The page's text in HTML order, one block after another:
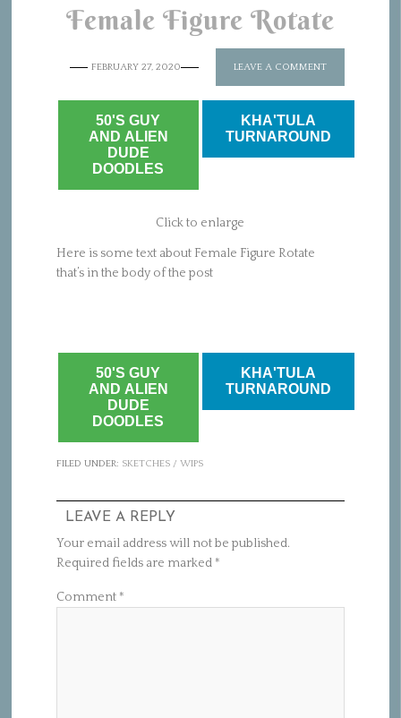
Female Figure Rotate
FEBRUARY 27, 2020 LEAVE A COMMENT
50'S GUY
AND ALIEN
DUDE
DOODLES
KHA'TULA
TURNAROUND
Click to enlarge
Here is some text about Female Figure Rotate
that’s in the body of the post
50'S GUY
AND ALIEN
DUDE
DOODLES
KHA'TULA
TURNAROUND
FILED UNDER: SKETCHES / WIPS
LEAVE A REPLY
Your email address will not be published.
Required fields are marked*
Comment*